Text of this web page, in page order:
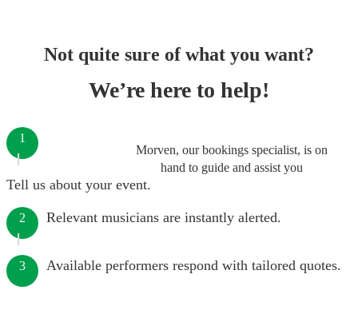
Not quite sure of what you want?
We’re here to help!
Morven, our bookings specialist, is on
hand to guide and assist you
1
Tell us about your event.
2 Relevant musicians are instantly alerted.
3 Available performers respond with tailored quotes.